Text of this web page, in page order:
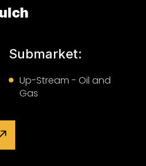
Submarket:
Up-Stream - Oil and
Gas